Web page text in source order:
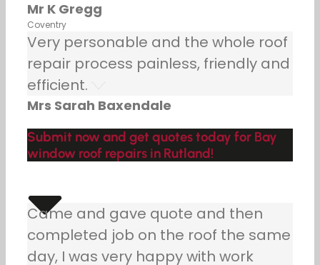
Mr K Gregg
Coventry
Very personable and the whole roof
repair process painless, friendly and
efficient.
Mrs Sarah Baxendale
Submit now and get quotes today for Bay
window roof repairs in Rutland!
Came and gave quote and then
completed job on the roof the same
day, I was very happy with work